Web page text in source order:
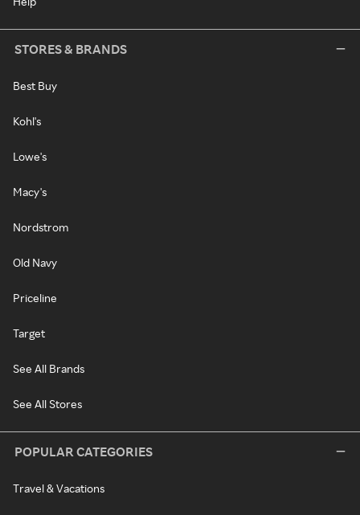
STORES & BRANDS
Best Buy
Kohl's
Lowe's
Macy's
Nordstrom
Old Navy
Priceline
Target
See All Brands
See All Stores
POPULAR CATEGORIES
Travel & Vacations